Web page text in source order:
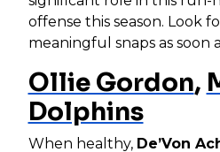
offense this season. Look
meaningful snaps as soon
Ollie Gordon,
Dolphins
When healthy, De’Von